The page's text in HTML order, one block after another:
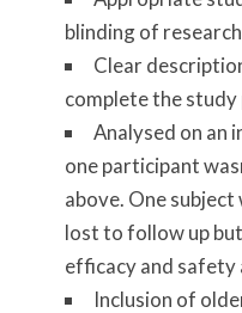
blinding of
Clear
complete the
Analysed on an
one participant
above. One
lost to follow up
efficacy and safety
Inclusion of